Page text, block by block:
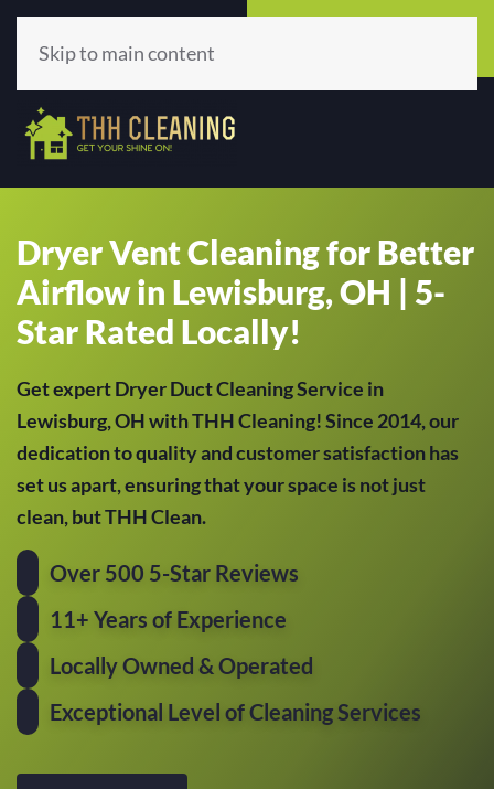
(513) 659-5979
Skip to main content
Dryer Vent Cleaning for Better
Airflow in Lewisburg, OH | 5-
Star Rated Locally!
Get expert Dryer Duct Cleaning Service in
Lewisburg, OH with THH Cleaning! Since 2014, our
dedication to quality and customer satisfaction has
set us apart, ensuring that your space is not just
clean, but THH Clean.
Over 500 5-Star Reviews
11+ Years of Experience
Locally Owned & Operated
Exceptional Level of Cleaning Services